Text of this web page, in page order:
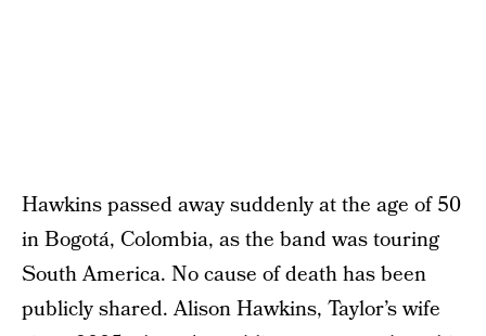
Hawkins passed away suddenly at the age of 50
in Bogotá, Colombia, as the band was touring
South America. No cause of death has been
publicly shared. Alison Hawkins, Taylor’s wife